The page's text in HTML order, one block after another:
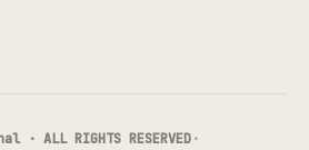
ALL RIGHTS RESERVED·